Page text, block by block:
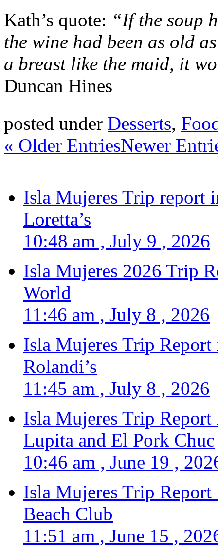
Kath’s quote: “If the soup
the wine had been as old
a breast like the maid, it
Duncan Hines
posted under Desserts,
« Older EntriesNewer
Isla Mujeres Trip report
Loretta’s
10:48 am , July 9 , 2026
Isla Mujeres 2026 Trip
World
11:46 am , July 8 , 2026
Isla Mujeres Trip
Rolandi’s
11:45 am , July 8 , 2026
Isla Mujeres Trip
Lupita and El Pork Chuc
10:46 am , June 19 ,
Isla Mujeres Trip
Beach Club
11:51 am , June 15 ,